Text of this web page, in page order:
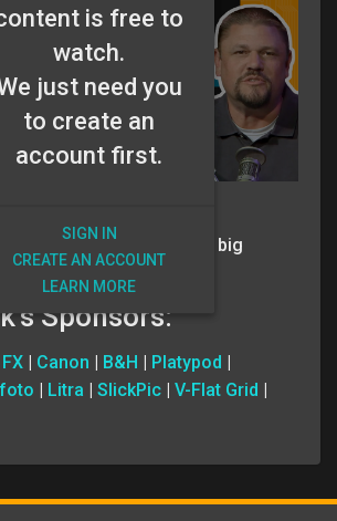
is free to
watch.
just need you
to create an
account first.
SIGN IN
CREATE AN ACCOUNT
LEARN MORE
Scott and Erik have some big
Sponsors:
| Canon | B&H | Platypod |
| Litra | SlickPic | V-Flat Grid |